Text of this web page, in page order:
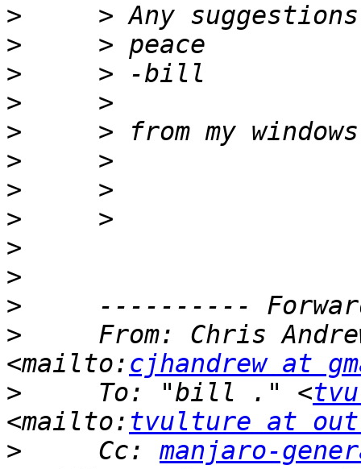
>
>
>
>
>
>
>
>
>
>
>
>
From: Chris
<mailto: cjhandrew at
>
     To: "bill ." <
<mailto: tvulture at
>
     Cc:
manjaro-